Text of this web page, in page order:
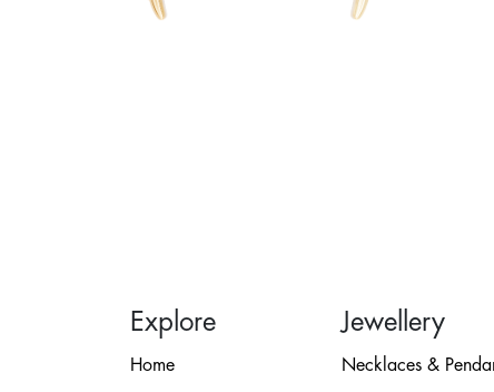
Explore
Home
Jewellery
Necklaces &